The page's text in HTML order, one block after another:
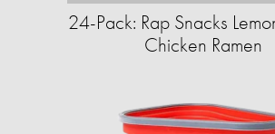
24-Pack: Rap Snacks
Chicken Ramen